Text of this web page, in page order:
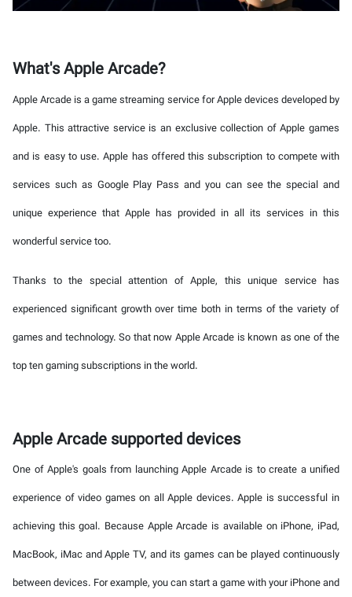
What's Apple Arcade?
Apple Arcade is a game streaming service for Apple devices developed by
Apple. This attractive service is an exclusive collection of Apple games
and is easy to use. Apple has offered this subscription to compete with
services such as Google Play Pass and you can see the special and
unique experience that Apple has provided in all its services in this
wonderful service too.
Thanks to the special attention of Apple, this unique service has
experienced significant growth over time both in terms of the variety of
games and technology. So that now Apple Arcade is known as one of the
top ten gaming subscriptions in the world.
Apple Arcade supported devices
One of Apple's goals from launching Apple Arcade is to create a unified
experience of video games on all Apple devices. Apple is successful in
achieving this goal. Because Apple Arcade is available on iPhone, iPad,
MacBook, iMac and Apple TV, and its games can be played continuously
between devices. For example, you can start a game with your iPhone and